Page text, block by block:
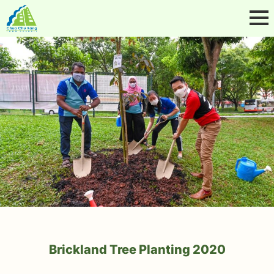
Brickland Tree Planting 2020